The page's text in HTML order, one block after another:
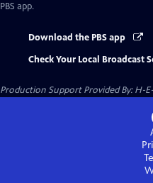
PBS app.
Download the PBS app
Check Your Local Broadcast
Production Support Provided By: H-